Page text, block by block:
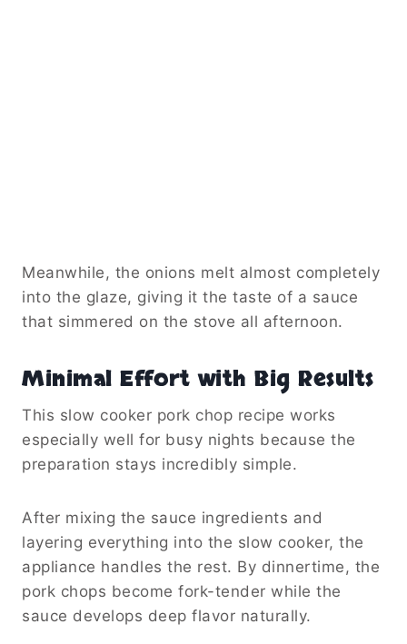
Meanwhile, the onions melt almost completely
into the glaze, giving it the taste of a sauce
that simmered on the stove all afternoon.
Minimal Effort with Big Results
This slow cooker pork chop recipe works
especially well for busy nights because the
preparation stays incredibly simple.
After mixing the sauce ingredients and
layering everything into the slow cooker, the
appliance handles the rest. By dinnertime, the
pork chops become fork-tender while the
sauce develops deep flavor naturally.